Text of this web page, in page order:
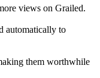
views on Grailed.
automatically to
them worthwhile